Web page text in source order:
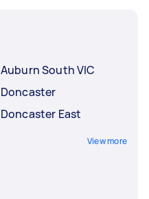
Auburn South VIC
Doncaster
Doncaster East
View more